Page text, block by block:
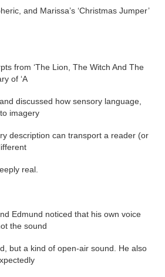
and Marissa’s ‘Christmas Jumper’
from ‘The Lion, The Witch And The
of ‘A
discussed how sensory language,
imagery
description can transport a reader (or
real.
Edmund noticed that his own voice
the sound
but a kind of open-air sound. He also